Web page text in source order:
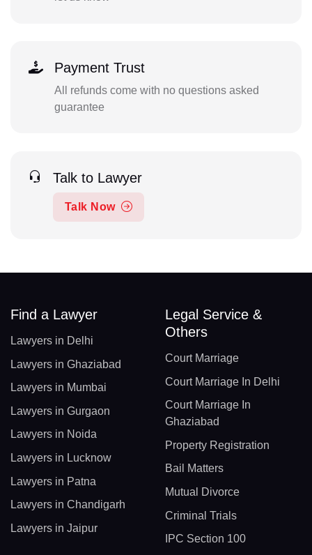
Payment Trust
All refunds come with no questions asked
guarantee
Talk to Lawyer
Talk Now
Find a Lawyer
Lawyers in Delhi
Lawyers in Ghaziabad
Lawyers in Mumbai
Lawyers in Gurgaon
Lawyers in Noida
Lawyers in Lucknow
Lawyers in Patna
Lawyers in Chandigarh
Lawyers in Jaipur
Legal Service &
Others
Court Marriage
Court Marriage In Delhi
Court Marriage In
Ghaziabad
Property Registration
Bail Matters
Mutual Divorce
Criminal Trials
IPC Section 100